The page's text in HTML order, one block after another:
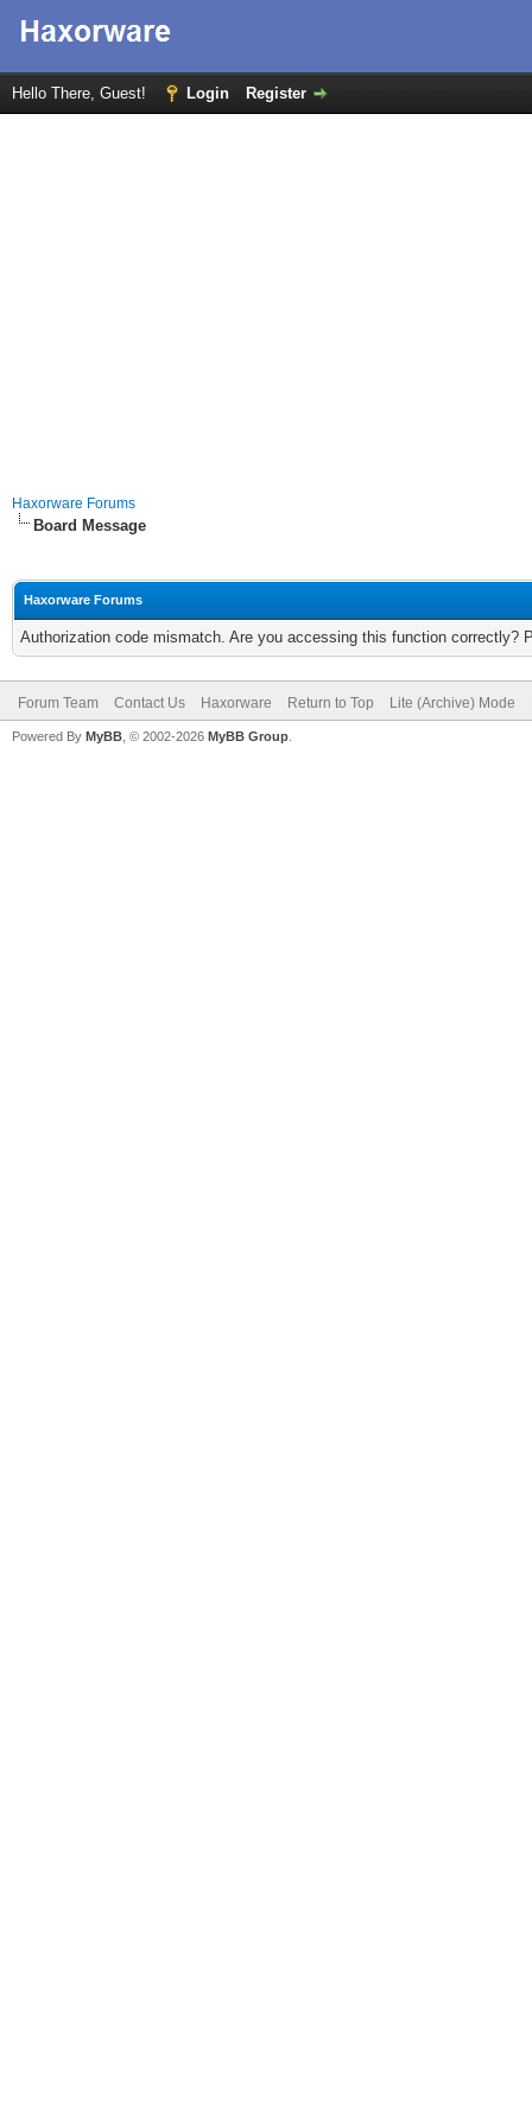
Hello There, Guest! Login Register
Haxorware Forums
Board Message
Haxorware Forums
Authorization code mismatch. Are you accessing this function correctly?
Forum Team Contact Us Haxorware Return to Top Lite (Archive) Mode
Powered By MyBB , © 2002-2026 MyBB Group